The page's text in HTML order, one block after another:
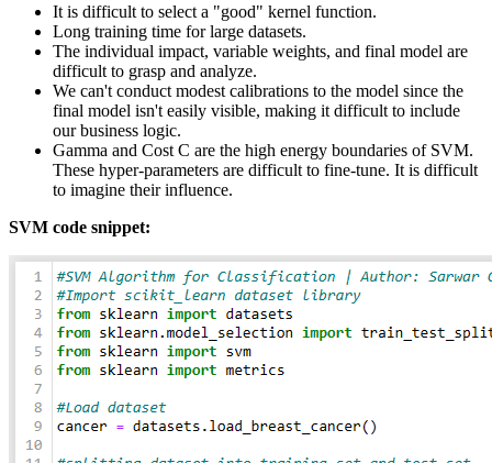
It is difficult to select a "good" kernel function.
Long training time for large datasets.
The individual impact, variable weights, and final model are
difficult to grasp and analyze.
We can't conduct modest calibrations to the model since the
final model isn't easily visible, making it difficult to include
our business logic.
Gamma and Cost C are the high energy boundaries of SVM.
These hyper-parameters are difficult to fine-tune. It is difficult
to imagine their influence.
SVM code snippet: